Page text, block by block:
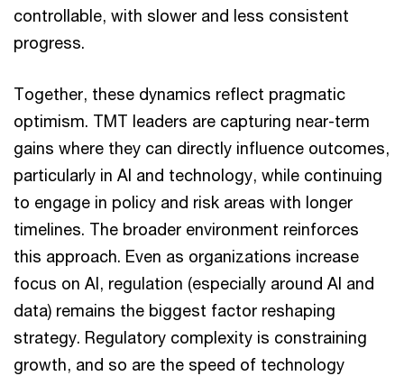
controllable, with slower and less consistent
progress.
Together, these dynamics reflect pragmatic
optimism. TMT leaders are capturing near-term
gains where they can directly influence outcomes,
particularly in AI and technology, while continuing
to engage in policy and risk areas with longer
timelines. The broader environment reinforces
this approach. Even as organizations increase
focus on AI, regulation (especially around AI and
data) remains the biggest factor reshaping
strategy. Regulatory complexity is constraining
growth, and so are the speed of technology